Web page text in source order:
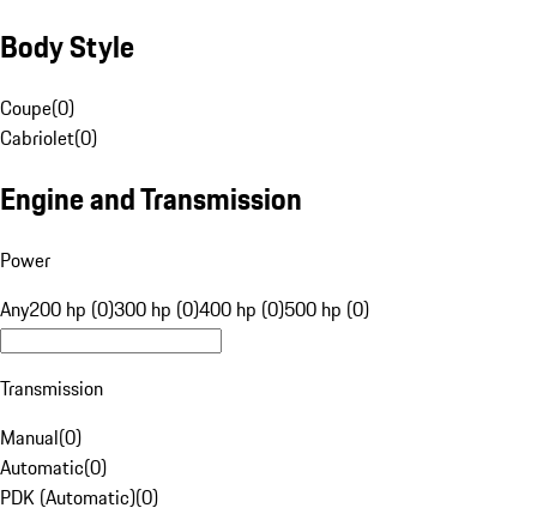
Body Style
Coupe(0)
Cabriolet(0)
Engine and Transmission
Power
Any200 hp (0)300 hp (0)400 hp (0)500 hp (0)
Transmission
Manual(0)
Automatic(0)
PDK (Automatic)(0)